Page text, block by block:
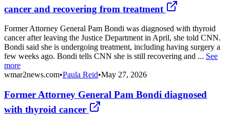
cancer and recovering from treatment
Former Attorney General Pam Bondi was diagnosed with thyroid
cancer after leaving the Justice Department in April, she told CNN.
Bondi said she is undergoing treatment, including having surgery a
few weeks ago. Bondi tells CNN she is still recovering and ... See
more
wmar2news.com•Paula Reid•May 27, 2026
Former Attorney General Pam Bondi diagnosed
with thyroid cancer